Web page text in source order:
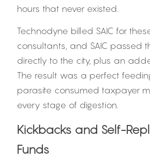
hours that never existed.
Technodyne billed SAIC for
consultants, and SAIC passed
directly to the city, plus an
The result was a perfect
parasite consumed taxpayer
every stage of digestion.
Kickbacks and Self-
Funds